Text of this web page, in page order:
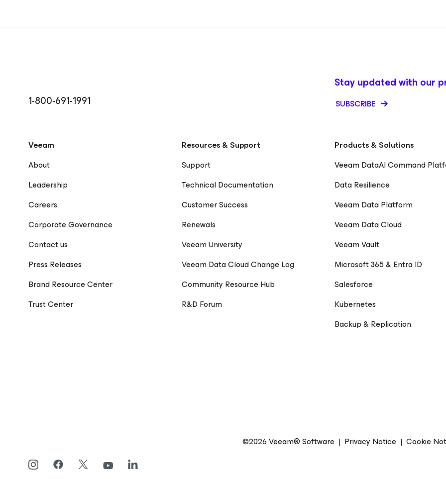
1-800-691-1991
Stay updated with our
SUBSCRIBE
Veeam
About
Leadership
Careers
Corporate Governance
Contact us
Press Releases
Brand Resource Center
Trust Center
Resources & Support
Support
Technical Documentation
Customer Success
Renewals
Veeam University
Veeam Data Cloud Change Log
Community Resource Hub
R&D Forum
Products & Solutions
Veeam DataAI Command
Data Resilience
Veeam Data Platform
Veeam Data Cloud
Veeam Vault
Microsoft 365 & Entra ID
Salesforce
Kubernetes
Backup & Replication
©2026 Veeam® Software | Privacy Notice | Cookie